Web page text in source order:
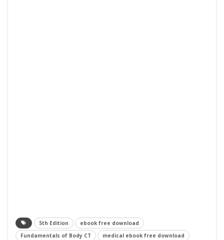
5th Edition
ebook free download
Fundamentals of Body CT
medical ebook free download